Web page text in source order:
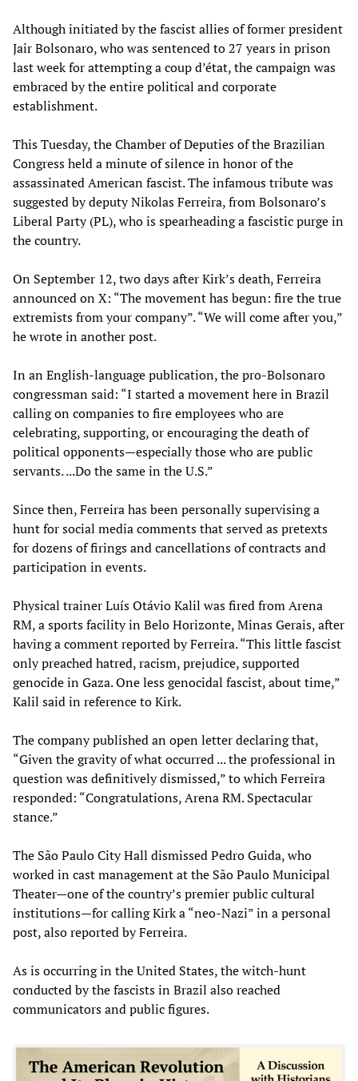
Although initiated by the fascist allies of former president
Jair Bolsonaro, who was sentenced to 27 years in prison
last week for attempting a coup d’état, the campaign was
embraced by the entire political and corporate
establishment.
This Tuesday, the Chamber of Deputies of the Brazilian
Congress held a minute of silence in honor of the
assassinated American fascist. The infamous tribute was
suggested by deputy Nikolas Ferreira, from Bolsonaro’s
Liberal Party (PL), who is spearheading a fascistic purge in
the country.
On September 12, two days after Kirk’s death, Ferreira
announced on X: “The movement has begun: fire the true
extremists from your company”. “We will come after you,”
he wrote in another post.
In an English-language publication, the pro-Bolsonaro
congressman said: “I started a movement here in Brazil
calling on companies to fire employees who are
celebrating, supporting, or encouraging the death of
political opponents—especially those who are public
servants. ...Do the same in the U.S.”
Since then, Ferreira has been personally supervising a
hunt for social media comments that served as pretexts
for dozens of firings and cancellations of contracts and
participation in events.
Physical trainer Luís Otávio Kalil was fired from Arena
RM, a sports facility in Belo Horizonte, Minas Gerais, after
having a comment reported by Ferreira. “This little fascist
only preached hatred, racism, prejudice, supported
genocide in Gaza. One less genocidal fascist, about time,”
Kalil said in reference to Kirk.
The company published an open letter declaring that,
“Given the gravity of what occurred ... the professional in
question was definitively dismissed,” to which Ferreira
responded: “Congratulations, Arena RM. Spectacular
stance.”
The São Paulo City Hall dismissed Pedro Guida, who
worked in cast management at the São Paulo Municipal
Theater—one of the country’s premier public cultural
institutions—for calling Kirk a “neo-Nazi” in a personal
post, also reported by Ferreira.
As is occurring in the United States, the witch-hunt
conducted by the fascists in Brazil also reached
communicators and public figures.